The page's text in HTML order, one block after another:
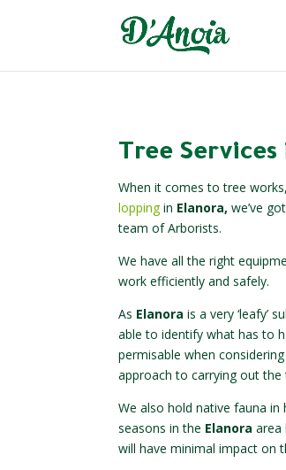
Tree
When it comes to tree
loppingin Elanora, we’ve
team of Arborists.
We have all the right
work efficiently and safely.
As Elanorais a very ‘leafy’
able to identify what has to
permisable when
approach to carrying out the
We also hold native fauna
seasons in the Elanoraarea
will have minimal impact on